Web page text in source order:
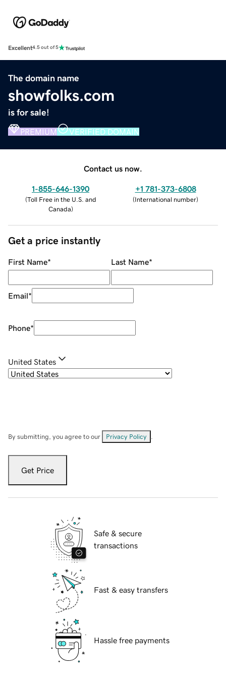
Excellent4.5 out of 5
The domain name
showfolks.com
is for sale!
PREMIUM VERIFIED DOMAIN
Contact us now.
1-855-646-1390
(Toll Free in the U.S. and
Canada)
+1 781-373-6808
(International number)
Get a price instantly
First Name* Last Name*
Email*
Phone*
United States
By submitting, you agree to our Privacy Policy
Get Price
Safe & secure
transactions
Fast & easy transfers
Hassle free payments